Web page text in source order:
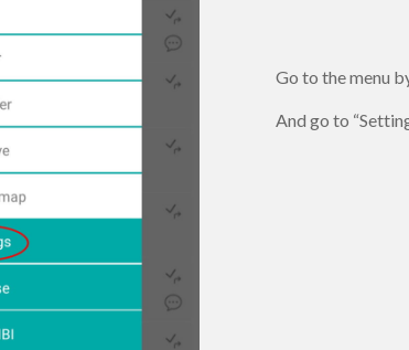
Go to the menu
And go to